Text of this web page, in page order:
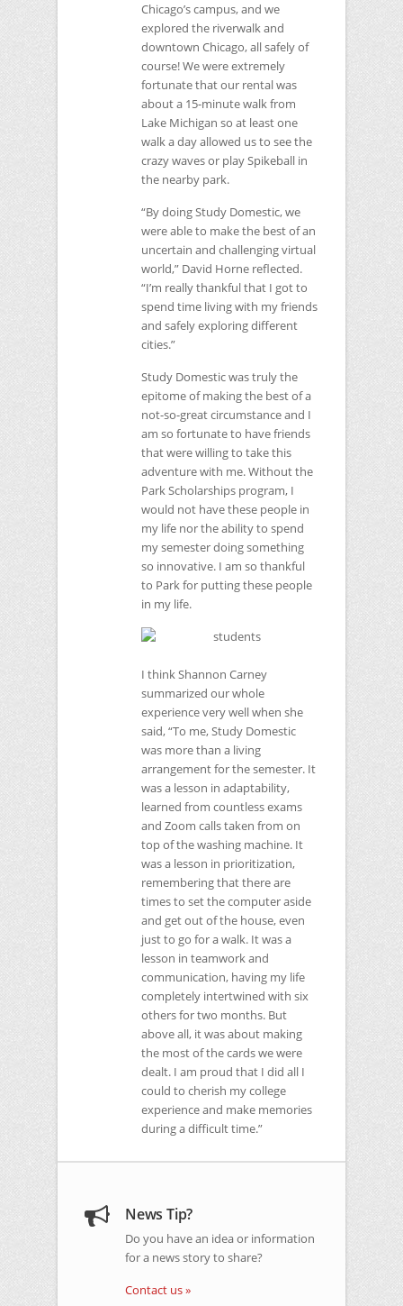
Chicago’s campus, and we
explored the riverwalk and
downtown Chicago, all safely of
course! We were extremely
fortunate that our rental was
about a 15-minute walk from
Lake Michigan so at least one
walk a day allowed us to see the
crazy waves or play Spikeball in
the nearby park.
“By doing Study Domestic, we
were able to make the best of an
uncertain and challenging virtual
world,” David Horne reflected.
“I’m really thankful that I got to
spend time living with my friends
and safely exploring different
cities.”
Study Domestic was truly the
epitome of making the best of a
not-so-great circumstance and I
am so fortunate to have friends
that were willing to take this
adventure with me. Without the
Park Scholarships program, I
would not have these people in
my life nor the ability to spend
my semester doing something
so innovative. I am so thankful
to Park for putting these people
in my life.
I think Shannon Carney
summarized our whole
experience very well when she
said, “To me, Study Domestic
was more than a living
arrangement for the semester. It
was a lesson in adaptability,
learned from countless exams
and Zoom calls taken from on
top of the washing machine. It
was a lesson in prioritization,
remembering that there are
times to set the computer aside
and get out of the house, even
just to go for a walk. It was a
lesson in teamwork and
communication, having my life
completely intertwined with six
others for two months. But
above all, it was about making
the most of the cards we were
dealt. I am proud that I did all I
could to cherish my college
experience and make memories
during a difficult time.”
News Tip?
Do you have an idea or information
for a news story to share?
Contact us »